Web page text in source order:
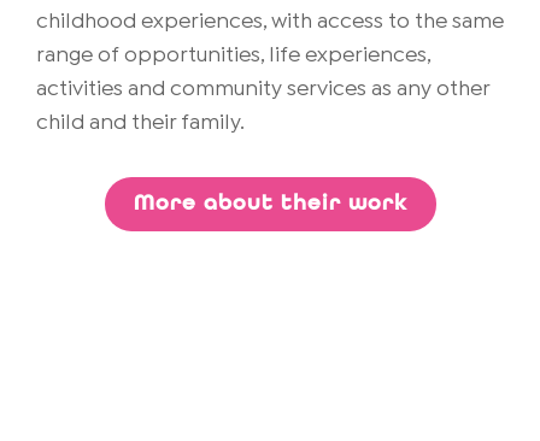
childhood experiences, with access to the same
range of opportunities, life experiences,
activities and community services as any other
child and their family.
More about their work